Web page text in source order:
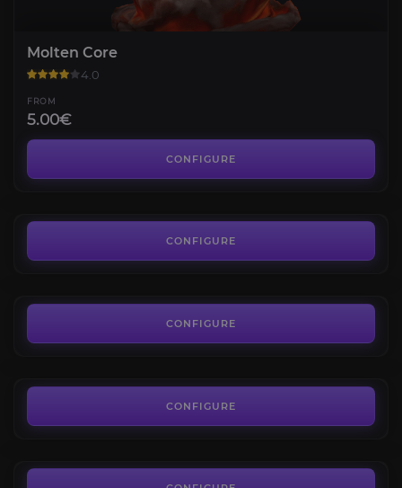
Molten Core
4.0
FROM
5.00€
CONFIGURE
CONFIGURE
The Eye
CONFIGURE
CONFIGURE